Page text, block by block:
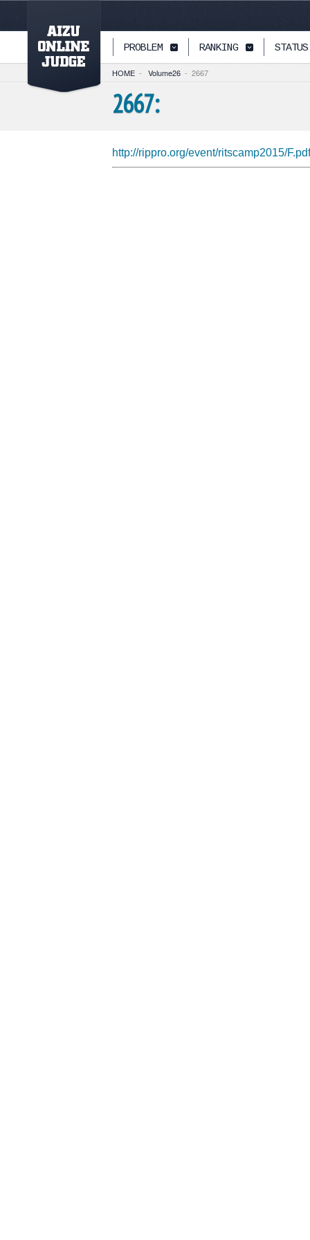
PAGETOP PROBLEM RANKING STATUS
HOME - Volume26 - 2667
2667:
http://rippro.org/event/ritscamp2015/F.pdf